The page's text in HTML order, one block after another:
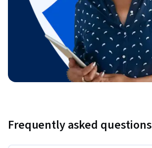
Frequently asked questions